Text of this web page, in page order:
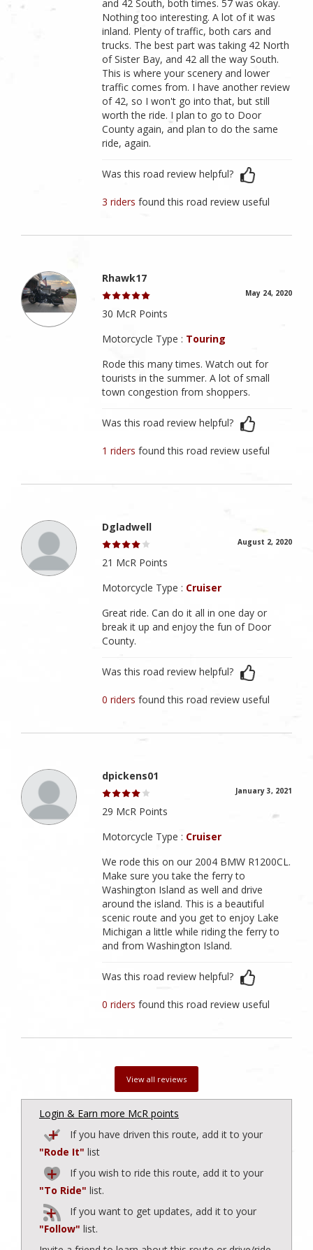
and 42 South, both times. 57 was okay.
Nothing too interesting. A lot of it was
inland. Plenty of traffic, both cars and
trucks. The best part was taking 42 North
of Sister Bay, and 42 all the way South.
This is where your scenery and lower
traffic comes from. I have another review
of 42, so I won't go into that, but still
worth the ride. I plan to go to Door
County again, and plan to do the same
ride, again.
Was this road review helpful?
3 ridersfound this road review useful
Rhawk17
May 24, 2020
30 McR Points
Motorcycle Type : Touring
Rode this many times. Watch out for
tourists in the summer. A lot of small
town congestion from shoppers.
Was this road review helpful?
1 ridersfound this road review useful
Dgladwell
August 2, 2020
21 McR Points
Motorcycle Type : Cruiser
Great ride. Can do it all in one day or
break it up and enjoy the fun of Door
County.
Was this road review helpful?
0 ridersfound this road review useful
dpickens01
January 3, 2021
29 McR Points
Motorcycle Type : Cruiser
We rode this on our 2004 BMW R1200CL.
Make sure you take the ferry to
Washington Island as well and drive
around the island. This is a beautiful
scenic route and you get to enjoy Lake
Michigan a little while riding the ferry to
and from Washington Island.
Was this road review helpful?
0 ridersfound this road review useful
View all reviews
Login & Earn more McR points
If you have driven this route, add it to your
"Rode It" list
If you wish to ride this route, add it to your
"To Ride" list.
If you want to get updates, add it to your
"Follow" list.